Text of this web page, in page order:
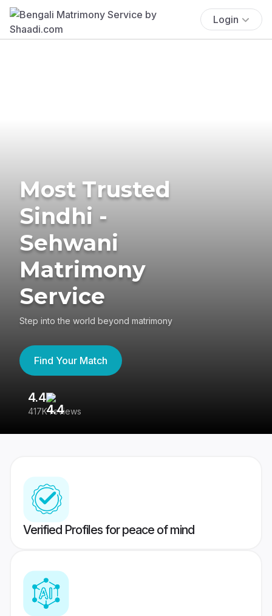
Login
Most Trusted
Sindhi -
Sehwani
Matrimony
Service
Step into the world beyond matrimony
Find Your Match
4.4
417K reviews
Verified Profiles for peace of mind